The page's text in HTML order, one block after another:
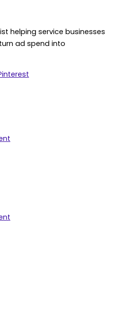
helping service businesses
ad spend into